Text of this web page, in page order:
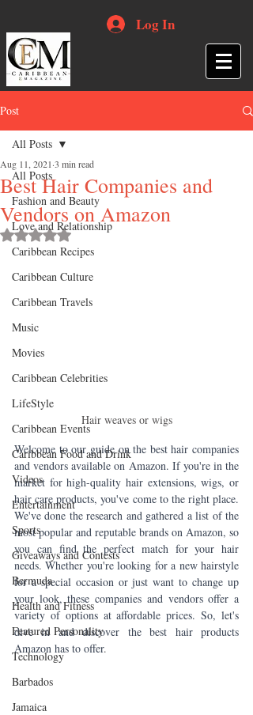
Log In
Post
All Posts
Fashion and Beauty
Love and Relationship
Caribbean Recipes
Caribbean Culture
Caribbean Travels
Music
Movies
Caribbean Celebrities
LifeStyle
Caribbean Events
Caribbean Food and Drink
Videos
Entertainment
Sports
Giveaways and Contests
Bermuda
Health and Fitness
Featured Personality
Technology
Barbados
Jamaica
All Posts
Best Hair Companies and
Vendors on Amazon
Aug 11, 2021 3 min read
Rated NaN out of 5 stars.
Hair weaves or wigs
Welcome to our guide on the best hair companies
and vendors available on Amazon. If you're in the
market for high-quality hair extensions, wigs, or
hair care products, you've come to the right place.
We've done the research and gathered a list of the
most popular and reputable brands on Amazon, so
you can find the perfect match for your hair
needs. Whether you're looking for a new hairstyle
for a special occasion or just want to change up
your look, these companies and vendors offer a
variety of options at affordable prices. So, let's
dive in and discover the best hair products
Amazon has to offer.